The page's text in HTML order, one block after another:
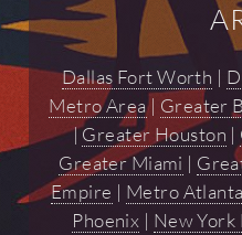
Dallas Fort Worth |
Metro Area| Greater
|Greater Houston |
Greater Miami |
Empire | Metro Atlanta
Phoenix | New York